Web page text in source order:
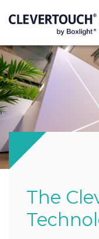
The